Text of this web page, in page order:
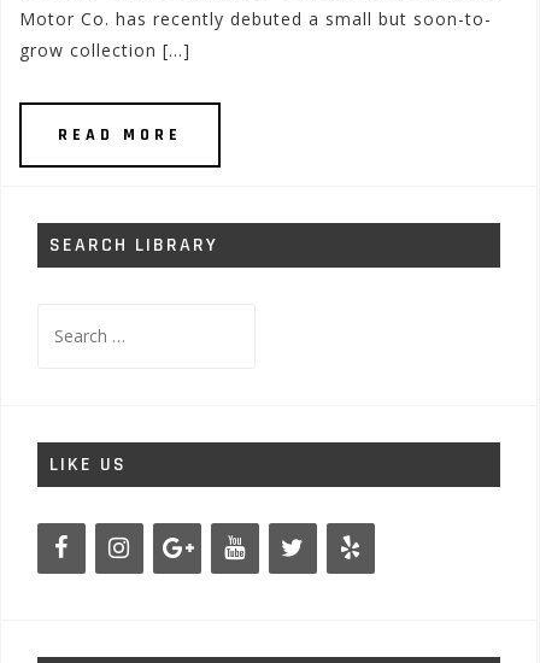
Motor Co. has recently debuted a small but soon-to-
grow collection […]
READ MORE
SEARCH LIBRARY
for:
LIKE US